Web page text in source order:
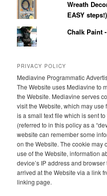
Wreath
EASY steps!)
Chalk Paint
PRIVACY POLICY
Mediavine Programmatic
The Website uses Mediavine to
the Website. Mediavine serves
visit the Website, which may
is a small text file which is sent
(referred to in this policy as a
website can remember some
on the Website. The cookie may
use of the Website, information
device’s IP address and
arrived at the Website via a link
linking page.